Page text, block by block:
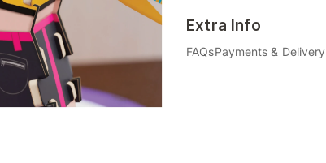
Extra Info
FAQsPayments & Delivery